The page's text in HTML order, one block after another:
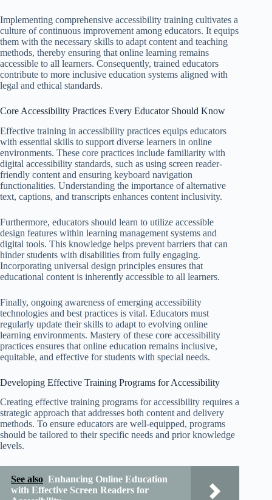
Implementing comprehensive accessibility training cultivates a
culture of continuous improvement among educators. It equips
them with the necessary skills to adapt content and teaching
methods, thereby ensuring that online learning remains
accessible to all learners. Consequently, trained educators
contribute to more inclusive education systems aligned with
legal and ethical standards.
Core Accessibility Practices Every Educator Should Know
Effective training in accessibility practices equips educators
with essential skills to support diverse learners in online
environments. These core practices include familiarity with
digital accessibility standards, such as using screen reader-
friendly content and ensuring keyboard navigation
functionalities. Understanding the importance of alternative
text, captions, and transcripts enhances content inclusivity.
Furthermore, educators should learn to utilize accessible
design features within learning management systems and
digital tools. This knowledge helps prevent barriers that can
hinder students with disabilities from fully engaging.
Incorporating universal design principles ensures that
educational content is inherently accessible to all learners.
Finally, ongoing awareness of emerging accessibility
technologies and best practices is vital. Educators must
regularly update their skills to adapt to evolving online
learning environments. Mastery of these core accessibility
practices ensures that online education remains inclusive,
equitable, and effective for students with special needs.
Developing Effective Training Programs for Accessibility
Creating effective training programs for accessibility requires a
strategic approach that addresses both content and delivery
methods. To ensure educators are well-equipped, programs
should be tailored to their specific needs and prior knowledge
levels.
See also Enhancing Online Education
with Effective Screen Readers for